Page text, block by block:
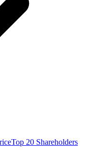
Top 20 Shareholders